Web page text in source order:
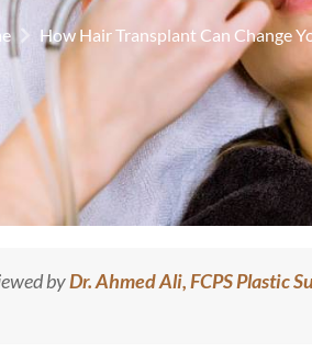
How Hair Transplant Can Change
byDr. Ahmed Ali, FCPS Plastic